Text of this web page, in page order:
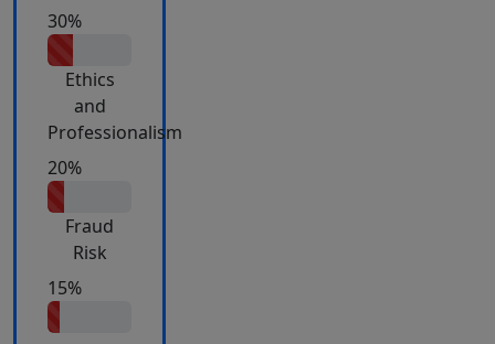
30%
Ethics
and
Professionalism
20%
Fraud
Risk
15%